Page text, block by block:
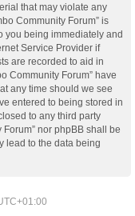
that may violate any
Community Forum” is
you being immediately and
Service Provider if
are recorded to aid in
Community Forum” have
any time should we see
entered to being stored in
to any third party
nor phpBB shall be
lead to the data being